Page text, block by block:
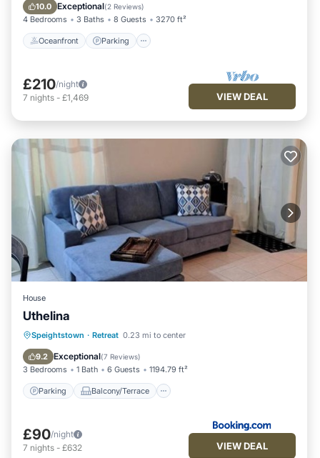
10.0 Exceptional(2 Reviews)
4 Bedrooms 3 Baths 8 Guests 3270 ft²
Oceanfront Parking
Balcony/Terrace
£210/night
7 nights - £1,469 VIEW DEAL
House
Uthelina
Speightstown · Retreat 0.23 mi to center
9.2 Exceptional(7 Reviews)
3 Bedrooms 1 Bath 6 Guests 1194.79 ft²
Parking Balcony/Terrace
Parking Balcony/Terrace
Air Conditioner
£90/night
7 nights - £632 VIEW DEAL